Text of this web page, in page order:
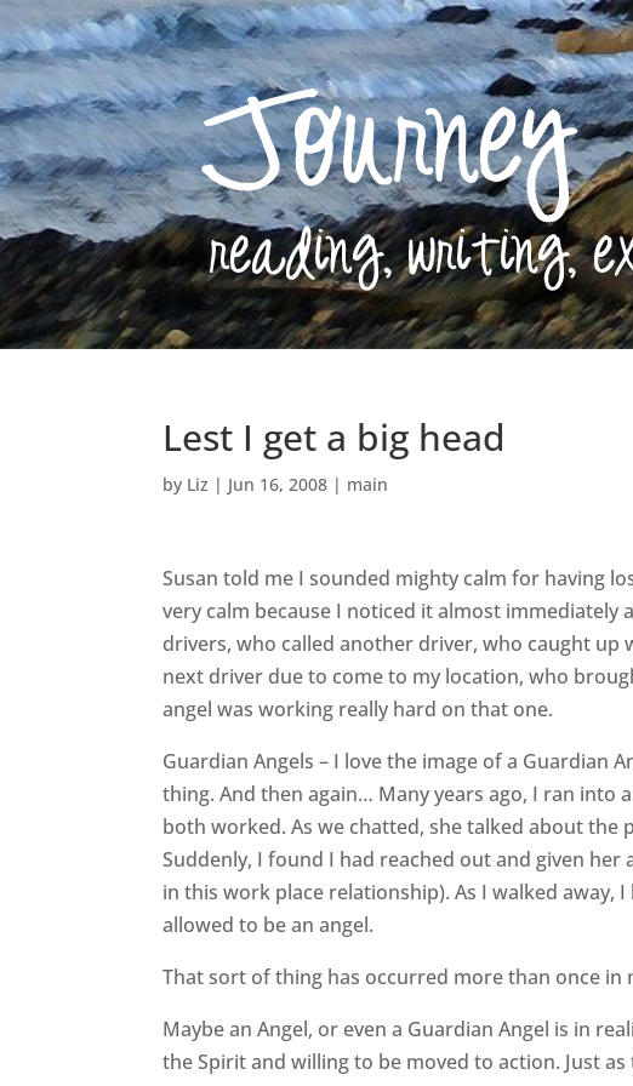
Lest I get a big head
by Liz | Jun 16, 2008 | main
Susan told me I sounded mighty calm for having
very calm because I noticed it almost
drivers, who called another driver, who caught
next driver due to come to my location, who
angel was working really hard on that one.
Guardian Angels – I love the image of a Guardian
thing. And then again… Many years ago, I ran
both worked. As we chatted, she talked about
Suddenly, I found I had reached out and given
in this work place relationship). As I walked away,
allowed to be an angel.
That sort of thing has occurred more than once in
Maybe an Angel, or even a Guardian Angel is in
the Spirit and willing to be moved to action. Just